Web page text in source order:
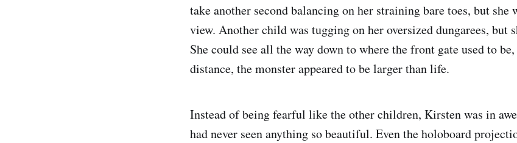
take another second balancing on her straining bare toes, but she
view. Another child was tugging on her oversized dungarees, but
She could see all the way down to where the front gate used to
distance, the monster appeared to be larger than life.
Instead of being fearful like the other children, Kirsten was in
had never seen anything so beautiful. Even the holoboard